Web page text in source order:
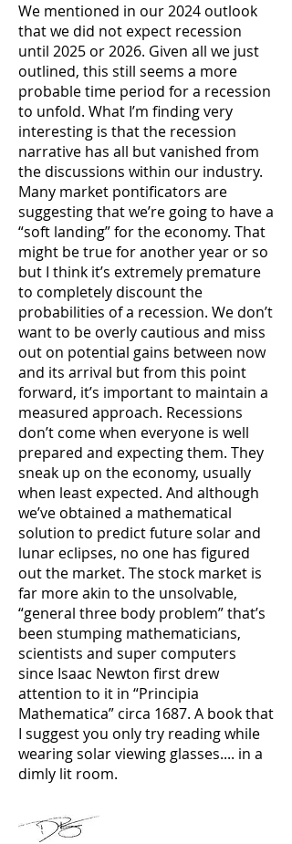
We mentioned in our 2024 outlook
that we did not expect recession
until 2025 or 2026. Given all we just
outlined, this still seems a more
probable time period for a recession
to unfold. What I’m finding very
interesting is that the recession
narrative has all but vanished from
the discussions within our industry.
Many market pontificators are
suggesting that we’re going to have a
“soft landing” for the economy. That
might be true for another year or so
but I think it’s extremely premature
to completely discount the
probabilities of a recession. We don’t
want to be overly cautious and miss
out on potential gains between now
and its arrival but from this point
forward, it’s important to maintain a
measured approach. Recessions
don’t come when everyone is well
prepared and expecting them. They
sneak up on the economy, usually
when least expected. And although
we’ve obtained a mathematical
solution to predict future solar and
lunar eclipses, no one has figured
out the market. The stock market is
far more akin to the unsolvable,
“general three body problem” that’s
been stumping mathematicians,
scientists and super computers
since Isaac Newton first drew
attention to it in “Principia
Mathematica” circa 1687. A book that
I suggest you only try reading while
wearing solar viewing glasses.... in a
dimly lit room.